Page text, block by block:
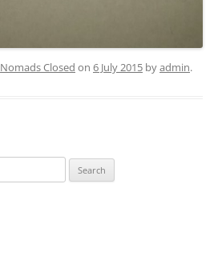
Nomads Closed on 6 July 2015 byadmin.